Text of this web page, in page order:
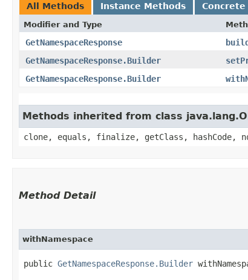
All Methods Instance Methods
Modifier and Type
GetNamespaceResponse
GetNamespaceResponse.Builder
GetNamespaceResponse.Builder
Methods inherited from class
clone, equals, finalize, getClass,
Method Detail
withNamespace
public GetNamespaceResponse.Builder